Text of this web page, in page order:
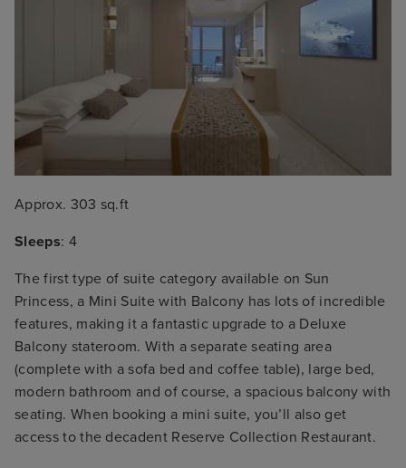
Approx. 303 sq.ft
Sleeps: 4
The first type of suite category available on Sun
Princess, a Mini Suite with Balcony has lots of incredible
features, making it a fantastic upgrade to a Deluxe
Balcony stateroom. With a separate seating area
(complete with a sofa bed and coffee table), large bed,
modern bathroom and of course, a spacious balcony with
seating. When booking a mini suite, you’ll also get
access to the decadent Reserve Collection Restaurant.